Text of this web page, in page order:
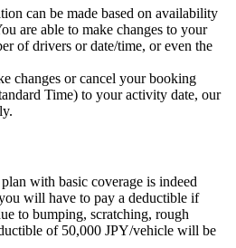
can be made based on availability
are able to make changes to your
of drivers or date/time, or even the
changes or cancel your booking
Time) to your activity date, our
with basic coverage is indeed
will have to pay a deductible if
to bumping, scratching, rough
of 50,000 JPY/vehicle will be